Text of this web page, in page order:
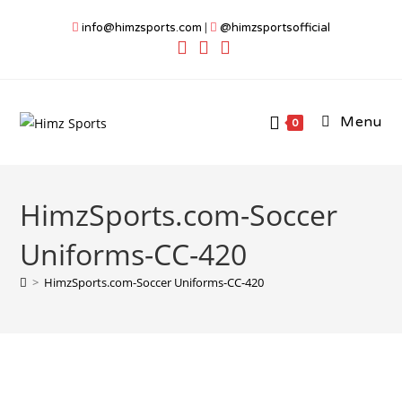
info@himzsports.com | @himzsportsofficial
0 Menu
HimzSports.com-Soccer
Uniforms-CC-420
> HimzSports.com-Soccer Uniforms-CC-420